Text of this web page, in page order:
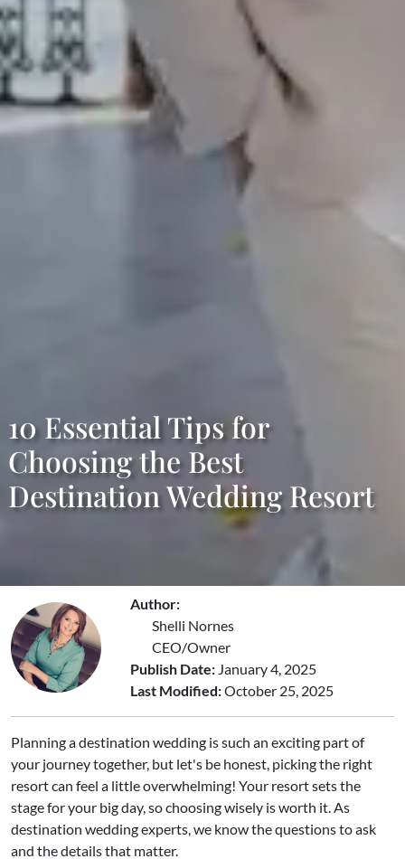
10 Essential Tips for
Choosing the Best
Destination Wedding Resort
Author:
Shelli Nornes
CEO/Owner
Publish Date: January 4, 2025
Last Modified:October 25, 2025
Planning a destination wedding is such an exciting part of
your journey together, but let's be honest, picking the right
resort can feel a little overwhelming! Your resort sets the
stage for your big day, so choosing wisely is worth it. As
destination wedding experts, we know the questions to ask
and the details that matter.